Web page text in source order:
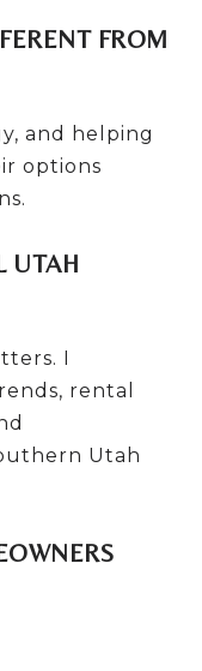
FROM
and helping
options
UTAH
I
rental
Utah